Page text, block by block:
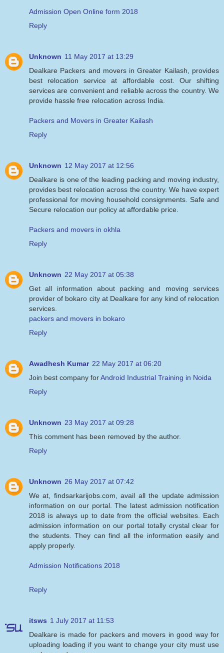
Admission Open Online form 2018
Reply
Unknown 11 May 2017 at 13:29
Dealkare Packers and movers in Greater Kailash, provides
best relocation service at affordable cost. Our shifting
services are convenient and reliable across the country. We
provide hassle free relocation across India.
Packers and Movers in Greater Kailash
Reply
Unknown 12 May 2017 at 12:56
Dealkare is one of the leading packing and moving industry,
provides best relocation across the country. We have expert
professional for moving household consignments. Safe and
Secure relocation our policy at affordable price.
Packers and movers in okhla
Reply
Unknown 22 May 2017 at 05:38
Get all information about packing and moving services
provider of bokaro city at Dealkare for any kind of relocation
services.
packers and movers in bokaro
Reply
Awadhesh Kumar 22 May 2017 at 06:20
Join best company forAndroid Industrial Training in Noida
Reply
Unknown 23 May 2017 at 09:28
This comment has been removed by the author.
Reply
Unknown 26 May 2017 at 07:42
We at, findsarkarijobs.com, avail all the update admission
information on our portal. The latest admission notification
2018 is always up to date from the official websites. Each
admission information on our portal totally crystal clear for
the students. They can find all the information easily and
apply properly.
Admission Notifications 2018
Reply
itsws 1 July 2017 at 11:53
Dealkare is made for packers and movers in good way for
uploading loading if you want to change your city must use